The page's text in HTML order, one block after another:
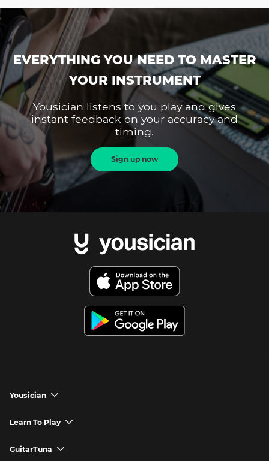
EVERYTHING YOU NEED TO MASTER
YOUR INSTRUMENT
Yousician listens to you play and gives
instant feedback on your accuracy and
timing.
Sign up now
Yousician chevron_down
Yousician App
Learn To Play chevron_down
How to Play Guitar
GuitarTuna chevron_down